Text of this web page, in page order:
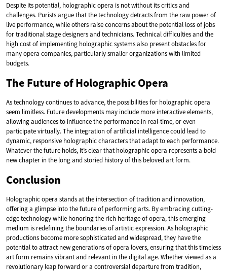
Despite its potential, holographic opera is not without its critics and
challenges. Purists argue that the technology detracts from the raw power of
live performance, while others raise concerns about the potential loss of jobs
for traditional stage designers and technicians. Technical difficulties and the
high cost of implementing holographic systems also present obstacles for
many opera companies, particularly smaller organizations with limited
budgets.
The Future of Holographic Opera
As technology continues to advance, the possibilities for holographic opera
seem limitless. Future developments may include more interactive elements,
allowing audiences to influence the performance in real-time, or even
participate virtually. The integration of artificial intelligence could lead to
dynamic, responsive holographic characters that adapt to each performance.
Whatever the future holds, it’s clear that holographic opera represents a bold
new chapter in the long and storied history of this beloved art form.
Conclusion
Holographic opera stands at the intersection of tradition and innovation,
offering a glimpse into the future of performing arts. By embracing cutting-
edge technology while honoring the rich heritage of opera, this emerging
medium is redefining the boundaries of artistic expression. As holographic
productions become more sophisticated and widespread, they have the
potential to attract new generations of opera lovers, ensuring that this timeless
art form remains vibrant and relevant in the digital age. Whether viewed as a
revolutionary leap forward or a controversial departure from tradition,